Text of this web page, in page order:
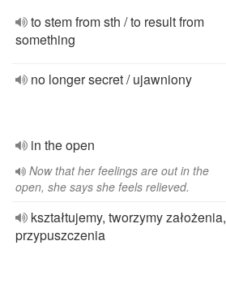
to stem from sth / to result from
something
no longer secret / ujawniony
in the open
Now that her feelings are out in the
open, she says she feels relieved.
kształtujemy, tworzymy założenia,
przypuszczenia